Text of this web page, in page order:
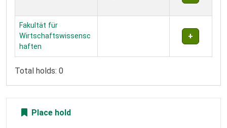
Fakultät für
Wirtschaftswissensc
haften
Total holds: 0
Place hold